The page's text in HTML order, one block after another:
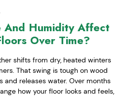
And Humidity Affect
Over Time?
shifts from dry, heated winters
That swing is tough on wood
and releases water. Over months
how your floor looks and feels,